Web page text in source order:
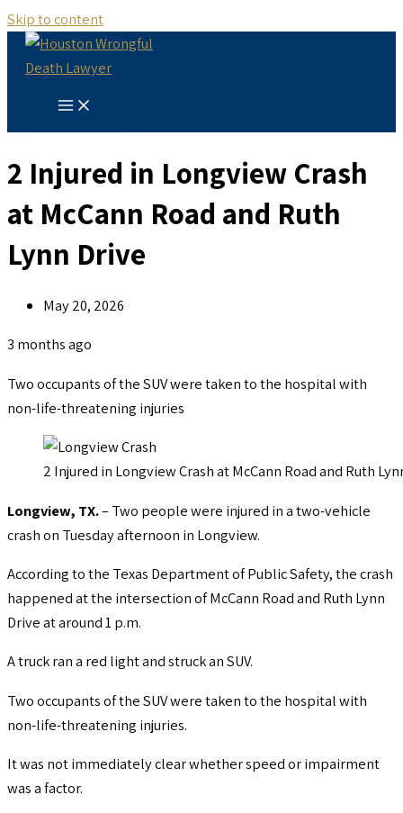
Skip to content
2 Injured in Longview Crash
at McCann Road and Ruth
Lynn Drive
May 20, 2026
3 months ago
Two occupants of the SUV were taken to the hospital with
non-life-threatening injuries
2 Injured in Longview Crash at McCann Road and Ruth
Longview, TX.– Two people were injured in a two-vehicle
crash on Tuesday afternoon in Longview.
According to the Texas Department of Public Safety, the crash
happened at the intersection of McCann Road and Ruth Lynn
Drive at around 1 p.m.
A truck ran a red light and struck an SUV.
Two occupants of the SUV were taken to the hospital with
non-life-threatening injuries.
It was not immediately clear whether speed or impairment
was a factor.